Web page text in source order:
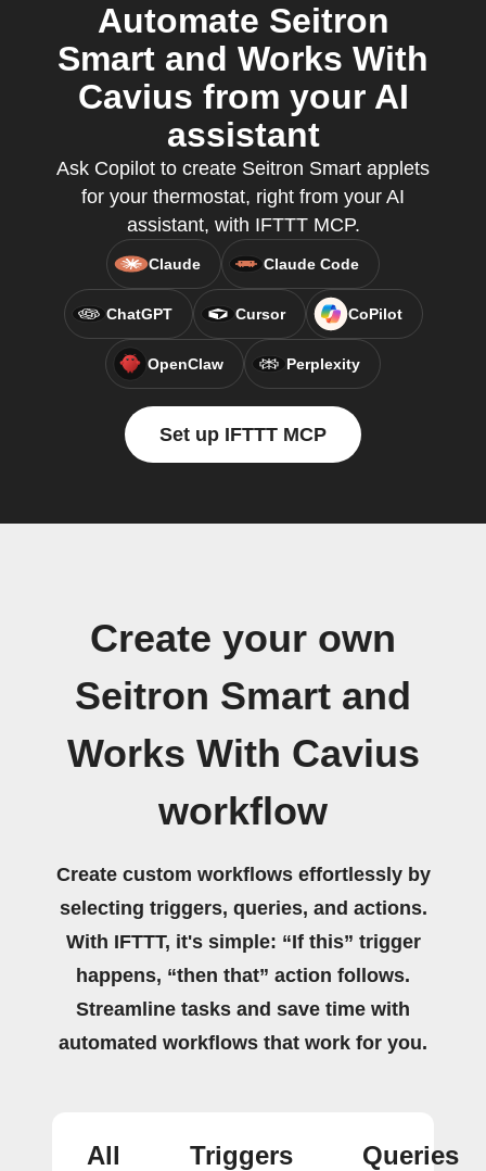
Automate Seitron
Smart and Works With
Cavius from your AI
assistant
Ask Copilot to create Seitron Smart applets
for your thermostat, right from your AI
assistant, with IFTTT MCP.
Claude Claude Code
ChatGPT Cursor CoPilot
OpenClaw Perplexity
Set up IFTTT MCP
Create your own
Seitron Smart and
Works With Cavius
workflow
Create custom workflows effortlessly by
selecting triggers, queries, and actions.
With IFTTT, it's simple: “If this” trigger
happens, “then that” action follows.
Streamline tasks and save time with
automated workflows that work for you.
All Triggers Queries